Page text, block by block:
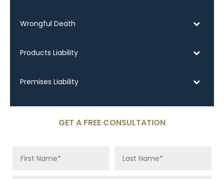
Wrongful Death
Products Liability
Premises Liability
GET A FREE CONSULTATION